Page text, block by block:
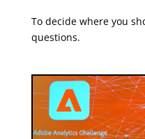
To decide where you
questions.